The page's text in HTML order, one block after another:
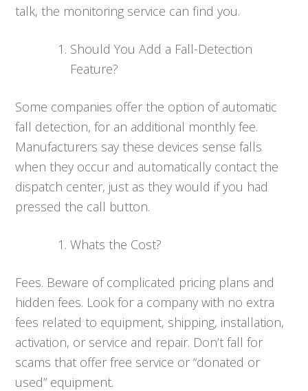
talk, the monitoring service can find you.
Should You Add a Fall-Detection
Feature?
Some companies offer the option of automatic
fall detection, for an additional monthly fee.
Manufacturers say these devices sense falls
when they occur and automatically contact the
dispatch center, just as they would if you had
pressed the call button.
Whats the Cost?
Fees. Beware of complicated pricing plans and
hidden fees. Look for a company with no extra
fees related to equipment, shipping, installation,
activation, or service and repair. Don’t fall for
scams that offer free service or “donated or
used” equipment.